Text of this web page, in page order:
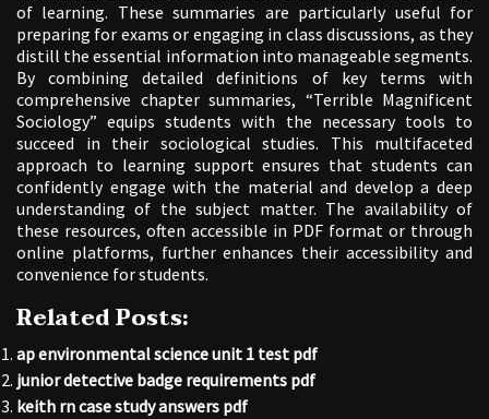
of learning. These summaries are particularly useful for
preparing for exams or engaging in class discussions, as they
distill the essential information into manageable segments.
By combining detailed definitions of key terms with
comprehensive chapter summaries, “Terrible Magnificent
Sociology” equips students with the necessary tools to
succeed in their sociological studies. This multifaceted
approach to learning support ensures that students can
confidently engage with the material and develop a deep
understanding of the subject matter. The availability of
these resources, often accessible in PDF format or through
online platforms, further enhances their accessibility and
convenience for students.
Related Posts:
ap environmental science unit 1 test pdf
junior detective badge requirements pdf
keith rn case study answers pdf